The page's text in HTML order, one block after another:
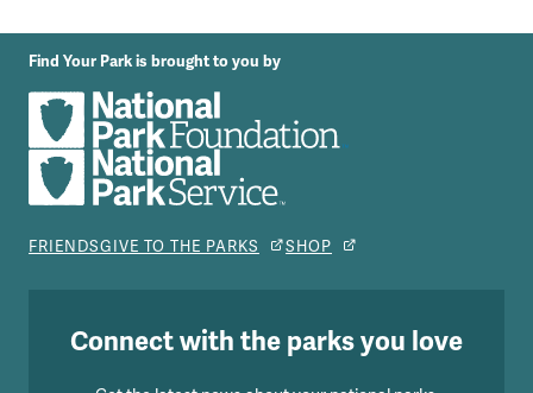
Find Your Park is brought to you by
FRIENDSGIVE TO THE PARKS SHOP
Connect with the parks you love